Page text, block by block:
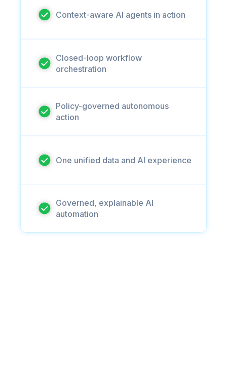
Context-aware AI agents in action
Closed-loop workflow
orchestration
Policy-governed autonomous
action
One unified data and AI experience
Governed, explainable AI
automation